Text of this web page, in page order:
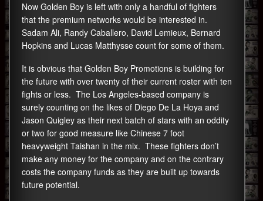
Now Golden Boy is left with only a handful of fighters
that the premium networks would be interested in.
Sadam Ali, Randy Caballero, David Lemieux, Bernard
Hopkins and Lucas Matthysse count for some of them.
It is obvious that Golden Boy Promotions is building for
the future with over twenty of their current roster with ten
fights or less. The Los Angeles-based company is
surely counting on the likes of Diego De La Hoya and
Jason Quigley as their next batch of stars with an oddity
or two for good measure like Chinese 7 foot
heavyweight Taishan in the mix. These fighters don’t
make any money for the company and on the contrary
costs the company funds as they are built up towards
future potential.